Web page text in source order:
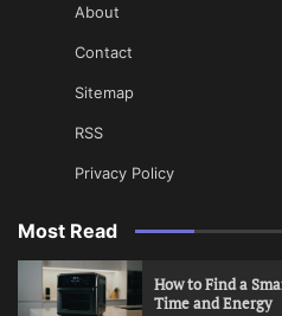
About
Contact
Sitemap
RSS
Privacy Policy
Most Read
How to Find a
Time and Energy